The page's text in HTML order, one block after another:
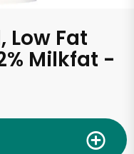
Low Fat
Milkfat -